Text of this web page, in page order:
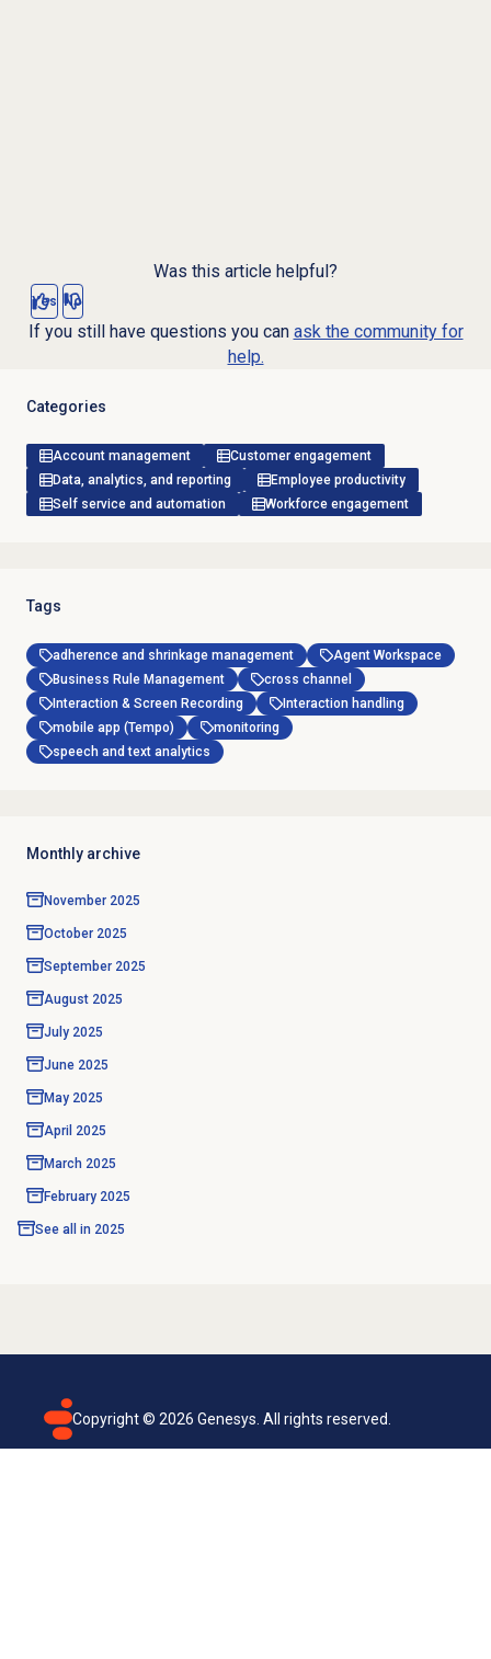
Was this article helpful?
Yes No
If you still have questions you can ask the community for
help.
Categories
Account management
Customer engagement
Data, analytics, and reporting
Employee productivity
Self service and automation
Workforce engagement
Tags
adherence and shrinkage management
Agent Workspace
Business Rule Management
cross channel
Interaction & Screen Recording
Interaction handling
mobile app (Tempo)
monitoring
speech and text analytics
Monthly archive
November 2025
October 2025
September 2025
August 2025
July 2025
June 2025
May 2025
April 2025
March 2025
February 2025
See all in 2025
Copyright © 2026 Genesys. All rights reserved.